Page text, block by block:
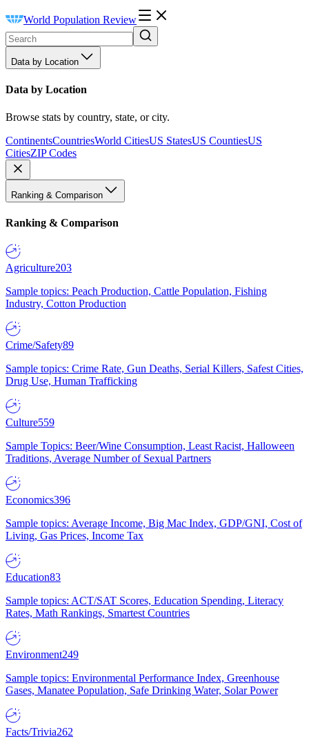
World Population Review
Data by Location
Data by Location
Browse stats by country, state, or city.
ContinentsCountriesWorld CitiesUS StatesUS CountiesUS
CitiesZIP Codes
Ranking & Comparison
Ranking & Comparison
Agriculture203
Sample topics: Peach Production, Cattle Population, Fishing
Industry, Cotton Production
Crime/Safety89
Sample topics: Crime Rate, Gun Deaths, Serial Killers, Safest Cities,
Drug Use, Human Trafficking
Culture559
Sample Topics: Beer/Wine Consumption, Least Racist, Halloween
Traditions, Average Number of Sexual Partners
Economics396
Sample topics: Average Income, Big Mac Index, GDP/GNI, Cost of
Living, Gas Prices, Income Tax
Education83
Sample topics: ACT/SAT Scores, Education Spending, Literacy
Rates, Math Rankings, Smartest Countries
Environment249
Sample topics: Environmental Performance Index, Greenhouse
Gases, Manatee Population, Safe Drinking Water, Solar Power
Facts/Trivia262